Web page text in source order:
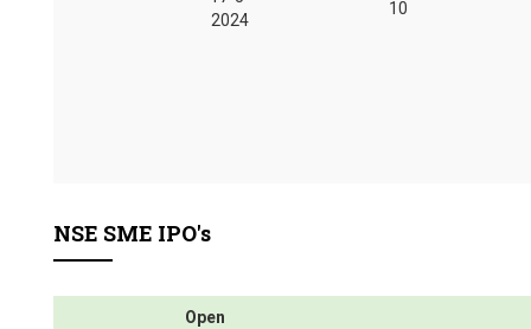
2024
10
NSE SME IPO's
Open